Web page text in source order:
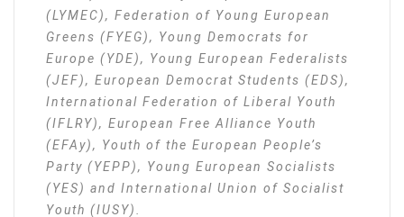
(LYMEC), Federation of Young European
Greens (FYEG), Young Democrats for
Europe (YDE), Young European Federalists
(JEF), European Democrat Students (EDS),
International Federation of Liberal Youth
(IFLRY), European Free Alliance Youth
(EFAy), Youth of the European People’s
Party (YEPP), Young European Socialists
(YES) and International Union of Socialist
Youth (IUSY).